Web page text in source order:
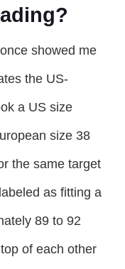
showed me
the US-
a US size
size 38
the same target
as fitting a
89 to 92
of each other